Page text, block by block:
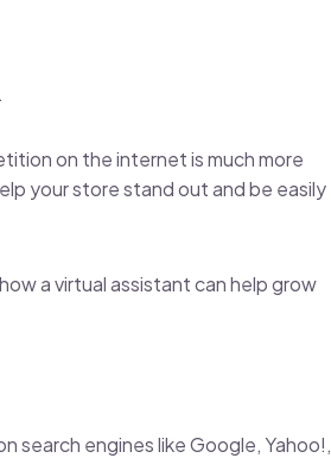
on the internet is much more
your store stand out and be easily
a virtual assistant can help grow
search engines like Google, Yahoo!,